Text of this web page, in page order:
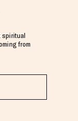
spiritual
from